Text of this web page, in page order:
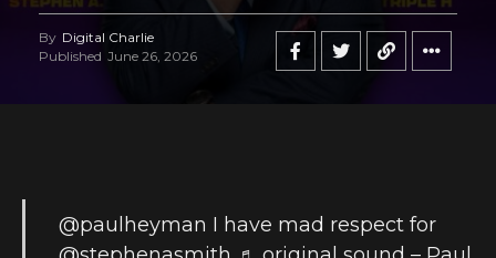
By Digital Charlie
Published June 26, 2026
@paulheyman I have mad respect for